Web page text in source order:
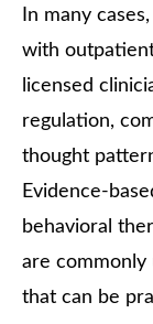
In many
with
licensed
regulation,
thought
Evidence-
behavioral
are commonly
that can be